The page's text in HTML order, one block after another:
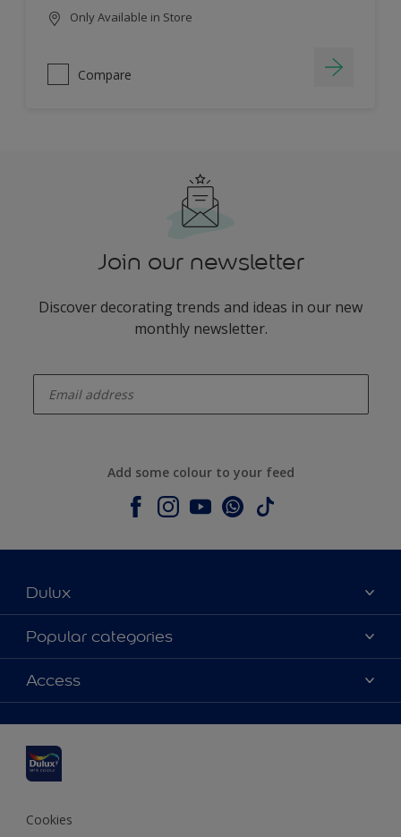
Only Available in Store
Compare
Join our newsletter
Discover decorating trends and ideas in our new
monthly newsletter.
Add some colour to your feed
Dulux
About Dulux
Contact us
Shop Now
Popular categories
Dulux colours
Products
Decoration Ideas
Expert Help
Colour of the Year
Access
Colour Accuracy
Cookies